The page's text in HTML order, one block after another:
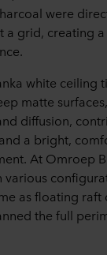
were
a grid, creating a
white ceiling
matte
diffusion,
a bright,
At Omroep
various
as floating raft
the full